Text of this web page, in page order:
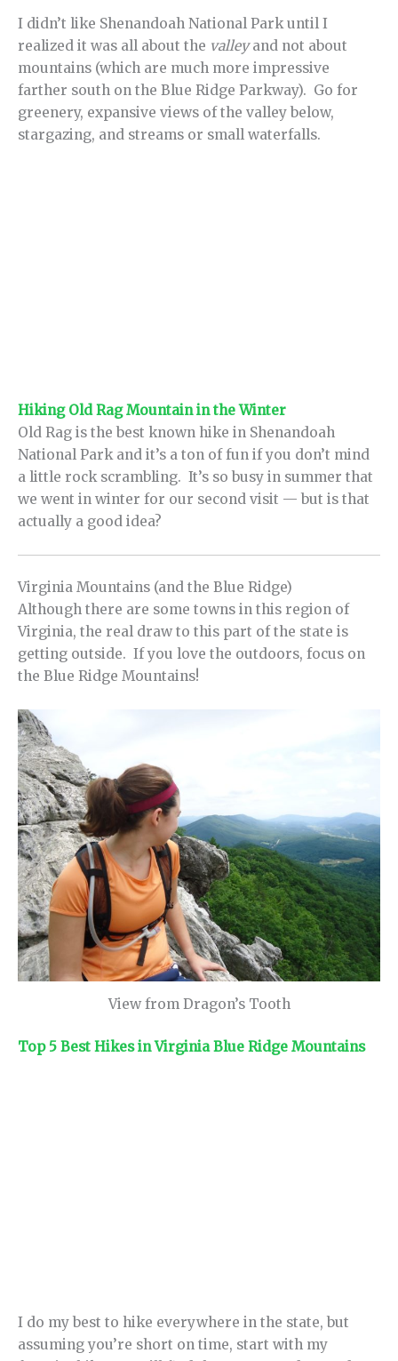
I didn’t like Shenandoah National Park until I
realized it was all about the valleyand not about
mountains (which are much more impressive
farther south on the Blue Ridge Parkway). Go for
greenery, expansive views of the valley below,
stargazing, and streams or small waterfalls.
Hiking Old Rag Mountain in the Winter
Old Rag is the best known hike in Shenandoah
National Park and it’s a ton of fun if you don’t mind
a little rock scrambling. It’s so busy in summer that
we went in winter for our second visit — but is that
actually a good idea?
Virginia Mountains (and the Blue Ridge)
Although there are some towns in this region of
Virginia, the real draw to this part of the state is
getting outside. If you love the outdoors, focus on
the Blue Ridge Mountains!
View from Dragon’s Tooth
Top 5 Best Hikes in Virginia Blue Ridge Mountains
I do my best to hike everywhere in the state, but
assuming you’re short on time, start with my